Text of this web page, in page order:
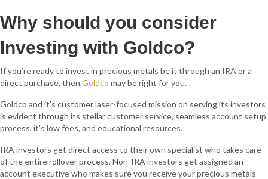
Why should you consider
Investing with Goldco?
If you’re ready to invest in precious metals be it through an IRA or a
direct purchase, then Goldco may be right for you.
Goldco and it's customer laser-focused mission on serving its investors
is evident through its stellar customer service, seamless account setup
process, it's low fees, and educational resources.
IRA investors get direct access to their own specialist who takes care
of the entire rollover process. Non-IRA investors get assigned an
account executive who makes sure you receive your precious metals